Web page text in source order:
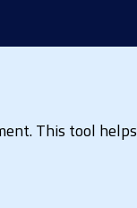
This tool